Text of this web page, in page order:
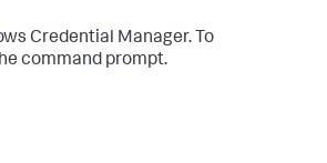
Credential Manager. To
command prompt.